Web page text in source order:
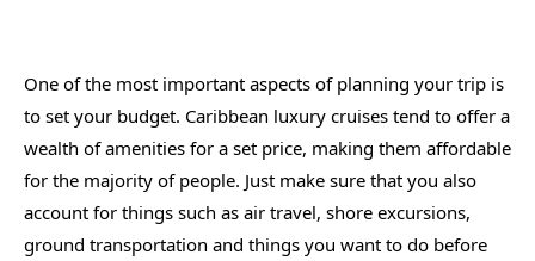
One of the most important aspects of planning your trip is
to set your budget. Caribbean luxury cruises tend to offer a
wealth of amenities for a set price, making them affordable
for the majority of people. Just make sure that you also
account for things such as air travel, shore excursions,
ground transportation and things you want to do before